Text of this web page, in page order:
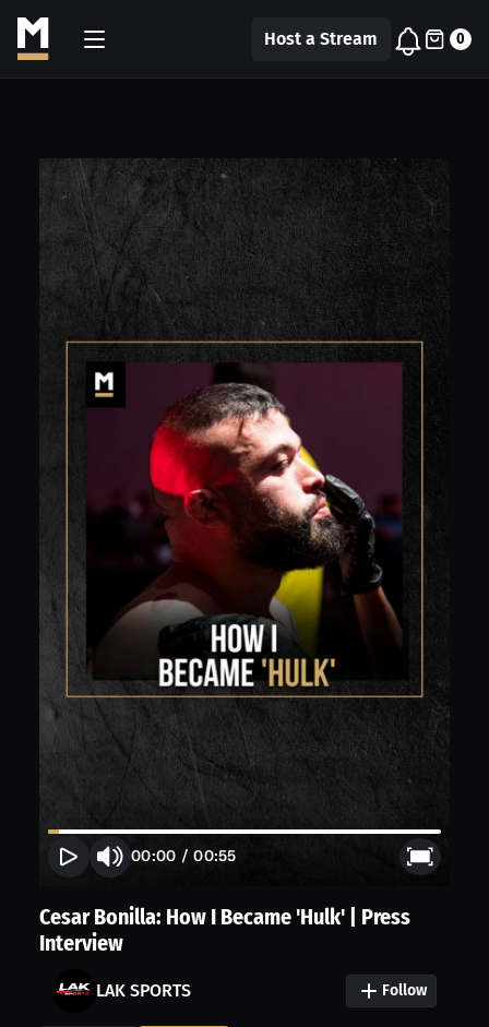
Host a Stream 0
00:00 /00:55
Cesar Bonilla: How I Became 'Hulk' | Press
Interview
LAK SPORTS Follow